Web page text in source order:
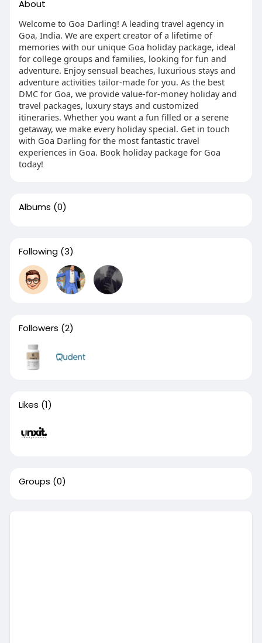
About
Welcome to Goa Darling! A leading travel agency in
Goa, India. We are expert creator of a lifetime of
memories with our unique Goa holiday package, ideal
for college groups and families, looking for fun and
adventure. Enjoy sensual beaches, luxurious stays and
adventure activities tailor-made for you. As the best
DMC for Goa, we provide value-for-money holiday and
travel packages, luxury stays and customized
itineraries. Whether you want a fun filled or a serene
getaway, we make every holiday special. Get in touch
with Goa Darling for the most fantastic travel
experiences in Goa. Book holiday package for Goa
today!
Albums (0)
Following (3)
Followers (2)
Likes (1)
Groups (0)